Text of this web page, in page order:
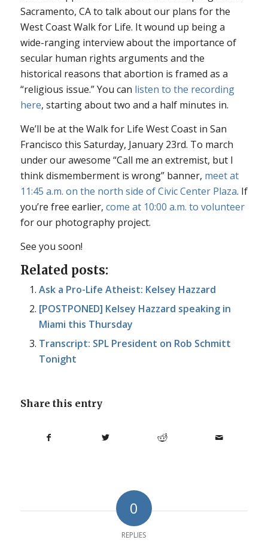
Sacramento, CA to talk about our plans for the
West Coast Walk for Life. It wound up being a
wide-ranging interview about the importance of
secular human rights arguments and the
historical reasons that abortion is framed as a
“religious issue.” You can listen to the recording
here, starting about two and a half minutes in.
We’ll be at the Walk for Life West Coast in San
Francisco this Saturday, January 23rd. To march
under our awesome “Call me an extremist, but I
think dismemberment is wrong” banner, meet at
11:45 a.m. on the north side of Civic Center Plaza. If
you’re free earlier, come at 10:00 a.m. to volunteer
for our photography project.
See you soon!
Related posts:
Ask a Pro-Life Atheist: Kelsey Hazzard
[POSTPONED] Kelsey Hazzard speaking in
Miami this Thursday
Transcript: SPL President on Rob Schmitt
Tonight
Share this entry
0
REPLIES